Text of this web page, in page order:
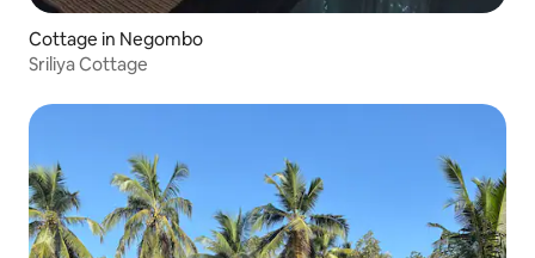
Cottage in Negombo
Sriliya Cottage